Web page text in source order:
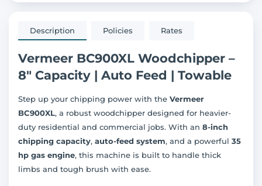
Description Policies Rates
Vermeer BC900XL Woodchipper –
8" Capacity | Auto Feed | Towable
Step up your chipping power with the Vermeer
BC900XL, a robust woodchipper designed for heavier-
duty residential and commercial jobs. With an 8-inch
chipping capacity, auto-feed system, and a powerful 35
hp gas engine, this machine is built to handle thick
limbs and tough brush with ease.